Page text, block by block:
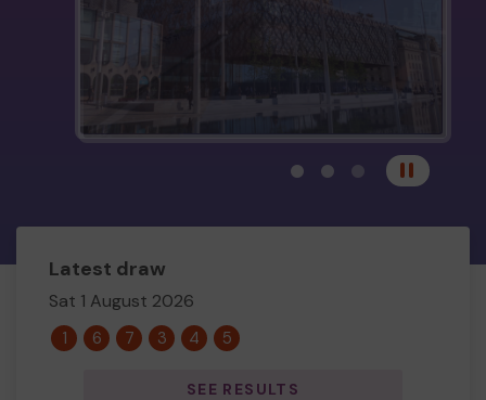
View carousel image 1
View carousel image
View carousel
Pause
Latest draw
Sat 1 August 2026
1 6 7 3 4 5
SEE RESULTS